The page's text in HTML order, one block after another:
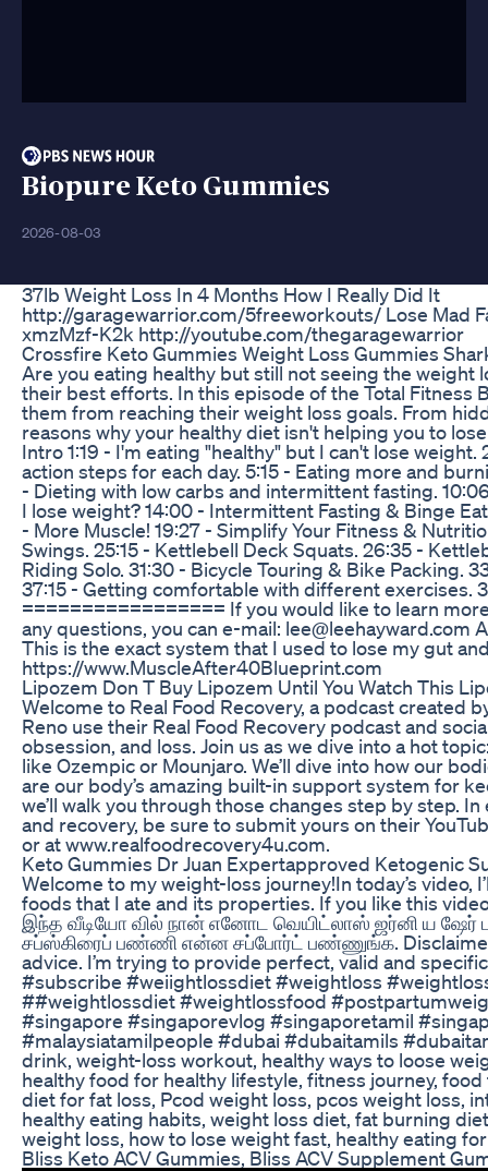
Biopure Keto Gummies
2026-08-03
37lb Weight Loss In 4 Months How I Really Did It
http://garagewarrior.com/5freeworkouts/ Lose Mad
xmzMzf-K2k http://youtube.com/thegaragewarrior
Crossfire Keto Gummies Weight Loss Gummies
Are you eating healthy but still not seeing the weight
their best efforts. In this episode of the Total
them from reaching their weight loss goals. From
reasons why your healthy diet isn't helping you to
Intro 1:19 - I'm eating "healthy" but I can't lose
action steps for each day. 5:15 - Eating more and
- Dieting with low carbs and intermittent fasting.
I lose weight? 14:00 - Intermittent Fasting & Binge
- More Muscle! 19:27 - Simplify Your Fitness &
Swings. 25:15 - Kettlebell Deck Squats. 26:35 -
Riding Solo. 31:30 - Bicycle Touring & Bike Packing.
37:15 - Getting comfortable with different exercises.
================= If you would like to learn
any questions, you can e-mail:
This is the exact system that I used to lose my gut
https://www.MuscleAfter40Blueprint.com
Lipozem Don T Buy Lipozem Until You Watch This
Welcome to Real Food Recovery, a podcast created
Reno use their Real Food Recovery podcast and
obsession, and loss. Join us as we dive into a hot
like Ozempic or Mounjaro. We’ll dive into how our
are our body’s amazing built-in support system for
we’ll walk you through those changes step by step.
and recovery, be sure to submit yours on their
or at www.realfoodrecovery4u.com.
Keto Gummies Dr Juan Expertapproved Ketogenic
Welcome to my weight-loss journey!In today’s video,
foods that I ate and its properties. If you like this
இந்த வீடியோ வில் நான் எனோட வெயிட்லாஸ் ஜர்னி ய
சப்ஸ்கிரைப் பண்ணி என்ன சப்போர்ட் பண்ணுங்க. Disclaimer:
advice. I’m trying to provide perfect, valid and
#subscribe #weiightlossdiet #weightloss
##weightlossdiet #weightlossfood
#singapore #singaporevlog #singaporetamil
#malaysiatamilpeople #dubai #dubaitamils
drink, weight-loss workout, healthy ways to loose
healthy food for healthy lifestyle, fitness journey,
diet for fat loss, Pcod weight loss, pcos weight loss,
healthy eating habits, weight loss diet, fat burning
weight loss, how to lose weight fast, healthy eating
Bliss Keto ACV Gummies, Bliss ACV Supplement